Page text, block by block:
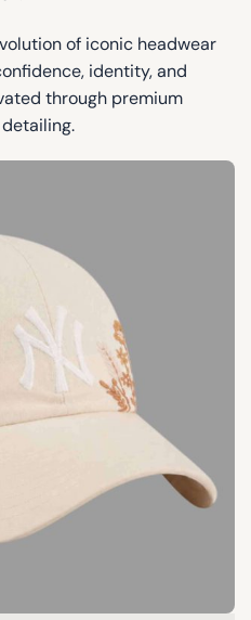
of iconic headwear
identity, and
through premium